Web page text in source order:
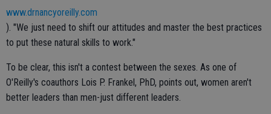
www.drnancyoreilly.com
). "We just need to shift our attitudes and master the best practices
to put these natural skills to work."
To be clear, this isn't a contest between the sexes. As one of
O'Reilly's coauthors Lois P. Frankel, PhD, points out, women aren't
better leaders than men-just different leaders.